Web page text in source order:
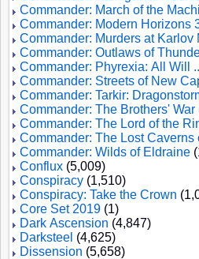
Commander: March of the
Commander: Modern Horizons
Commander: Murders at Karlov
Commander: Outlaws of
Commander: Phyrexia: All Will
Commander: Streets of New
Commander: Tarkir:
Commander: The Brothers' War
Commander: The Lord of the
Commander: The Lost Caverns
Commander: Wilds of Eldraine
Conflux (5,009)
Conspiracy (1,510)
Conspiracy: Take the Crown
Core Set 2019 (1)
Dark Ascension (4,847)
Darksteel (4,625)
Dissension (5,658)